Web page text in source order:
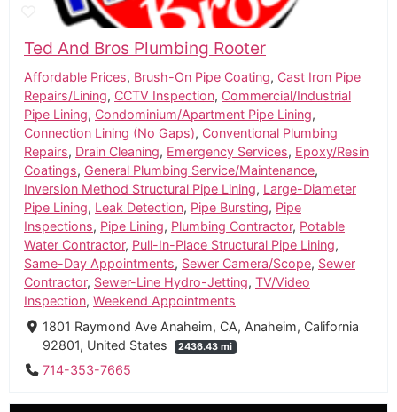
Ted And Bros Plumbing Rooter
Affordable Prices, Brush-On Pipe Coating, Cast Iron Pipe
Repairs/Lining, CCTV Inspection, Commercial/Industrial
Pipe Lining, Condominium/Apartment Pipe Lining,
Connection Lining (No Gaps), Conventional Plumbing
Repairs, Drain Cleaning, Emergency Services, Epoxy/Resin
Coatings, General Plumbing Service/Maintenance,
Inversion Method Structural Pipe Lining, Large-Diameter
Pipe Lining, Leak Detection, Pipe Bursting, Pipe
Inspections, Pipe Lining, Plumbing Contractor, Potable
Water Contractor, Pull-In-Place Structural Pipe Lining,
Same-Day Appointments, Sewer Camera/Scope, Sewer
Contractor, Sewer-Line Hydro-Jetting, TV/Video
Inspection, Weekend Appointments
1801 Raymond Ave Anaheim, CA, Anaheim, California
92801, United States
2436.43 mi
714-353-7665